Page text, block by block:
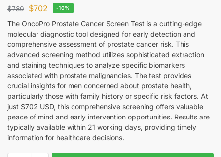
$780 $702 -10%
The OncoPro Prostate Cancer Screen Test is a cutting-edge
molecular diagnostic tool designed for early detection and
comprehensive assessment of prostate cancer risk. This
advanced screening method utilizes sophisticated extraction
and staining techniques to analyze specific biomarkers
associated with prostate malignancies. The test provides
crucial insights for men concerned about prostate health,
particularly those with family history or specific risk factors. At
just $702 USD, this comprehensive screening offers valuable
peace of mind and early intervention opportunities. Results are
typically available within 21 working days, providing timely
information for healthcare decisions.